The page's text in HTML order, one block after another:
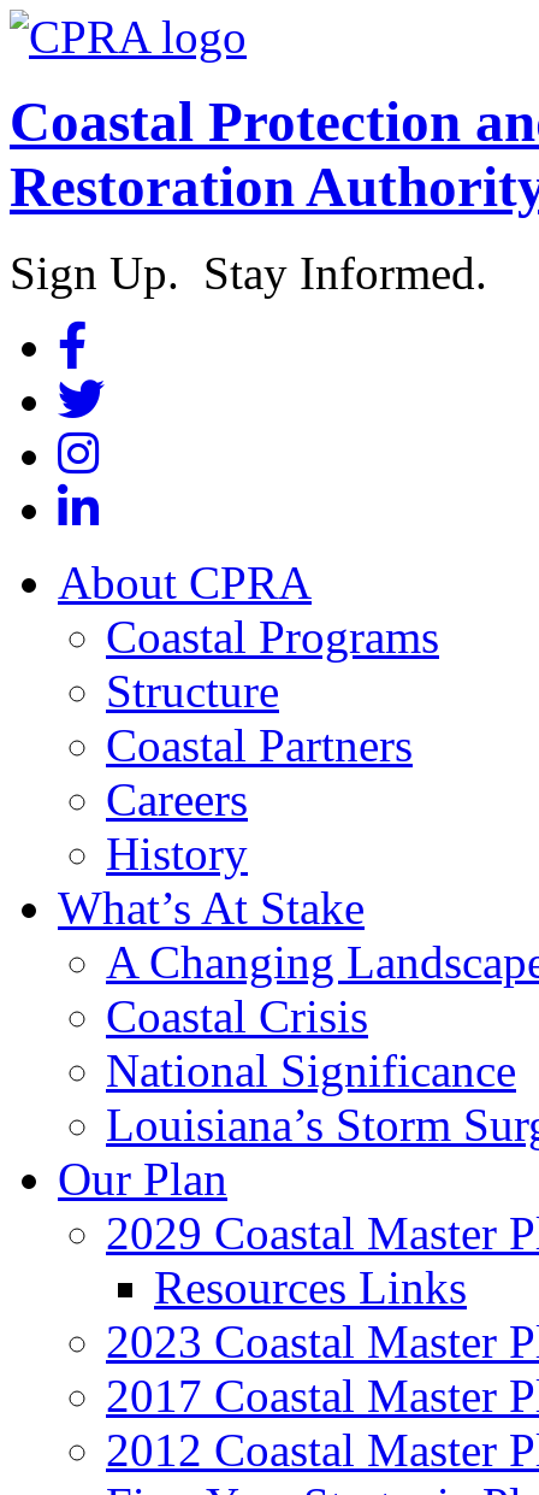
Coastal Protection
Restoration
Sign Up. Stay Informed.
About CPRA
Coastal Programs
Structure
Coastal Partners
Careers
History
What’s At Stake
A Changing
Coastal Crisis
National Significance
Louisiana’s Storm
Our Plan
2029 Coastal Master
Resources Links
2023 Coastal Master
2017 Coastal Master
2012 Coastal Master